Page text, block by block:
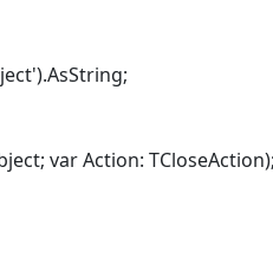
var Action: TCloseAction);